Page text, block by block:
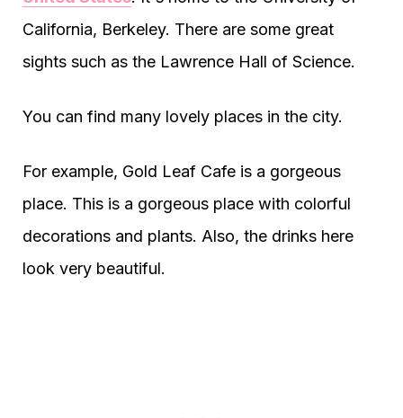
California, Berkeley. There are some great
sights such as the Lawrence Hall of Science.
You can find many lovely places in the city.
For example, Gold Leaf Cafe is a gorgeous
place. This is a gorgeous place with colorful
decorations and plants. Also, the drinks here
look very beautiful.